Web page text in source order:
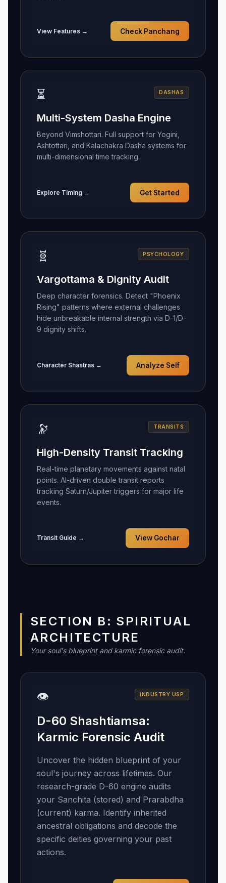
View Features → Check Panchang
⏳ DASHAS
Multi-System Dasha Engine
Beyond Vimshottari. Full support for Yogini,
Ashtottari, and Kalachakra Dasha systems for
multi-dimensional time tracking.
Explore Timing → Get Started
🧬 PSYCHOLOGY
Vargottama & Dignity Audit
Deep character forensics. Detect "Phoenix
Rising" patterns where external challenges
hide unbreakable internal strength via D-1/D-
9 dignity shifts.
Character Shastras → Analyze Self
🔭 TRANSITS
High-Density Transit Tracking
Real-time planetary movements against natal
points. AI-driven double transit reports
tracking Saturn/Jupiter triggers for major life
events.
Transit Guide → View Gochar
SECTION B: SPIRITUAL
ARCHITECTURE
Your soul's blueprint and karmic forensic audit.
👁️ INDUSTRY USP
D-60 Shashtiamsa:
Karmic Forensic Audit
Uncover the hidden blueprint of your
soul's journey across lifetimes. Our
research-grade D-60 engine audits
your Sanchita (stored) and Prarabdha
(current) karma. Identify inherited
ancestral obligations and decode the
specific deities governing your past
actions.